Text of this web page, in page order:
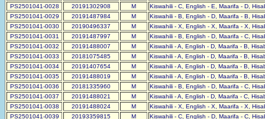
PS2501041-0028
20191302908 M
Kiswahili - C, English - E, Maarifa - D,
PS2501041-0029
20191487984 M
Kiswahili - B, English - D, Maarifa - B,
PS2501041-0030
20190496337 M
Kiswahili - X, English - X, Maarifa - X,
PS2501041-0031
20191487997 M
Kiswahili - B, English - D, Maarifa - C,
PS2501041-0032
20191488007 M
Kiswahili - A, English - D, Maarifa - B,
PS2501041-0033
20181075485 M
Kiswahili - A, English - D, Maarifa - B,
PS2501041-0034
20191407654 M
Kiswahili - A, English - D, Maarifa - B,
PS2501041-0035
20191488019 M
Kiswahili - A, English - D, Maarifa - B,
PS2501041-0036
20181335960 M
Kiswahili - B, English - D, Maarifa - C,
PS2501041-0037
20191488021 M
Kiswahili - A, English - D, Maarifa - C,
PS2501041-0038
20191488024 M
Kiswahili - X, English - X, Maarifa - X,
PS2501041-0039
20193359815 M
Kiswahili - C, English - D, Maarifa - C,